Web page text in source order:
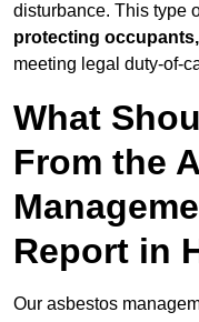
disturbance. This type
protecting
meeting legal duty-of-
What
From the
Report in
Our asbestos